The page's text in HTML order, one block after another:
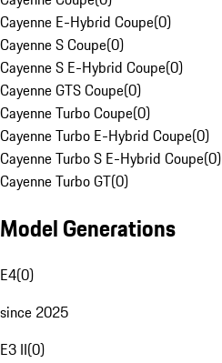
Cayenne E-Hybrid Coupe(0)
Cayenne S Coupe(0)
Cayenne S E-Hybrid Coupe(0)
Cayenne GTS Coupe(0)
Cayenne Turbo Coupe(0)
Cayenne Turbo E-Hybrid Coupe(0)
Cayenne Turbo S E-Hybrid Coupe(0)
Cayenne Turbo GT(0)
Model Generations
E4(0)
since 2025
E3 II(0)